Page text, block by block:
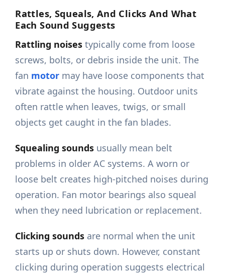
Rattles, Squeals, And Clicks And What
Each Sound Suggests
Rattling noises typically come from loose
screws, bolts, or debris inside the unit. The
fan motor may have loose components that
vibrate against the housing. Outdoor units
often rattle when leaves, twigs, or small
objects get caught in the fan blades.
Squealing sounds usually mean belt
problems in older AC systems. A worn or
loose belt creates high-pitched noises during
operation. Fan motor bearings also squeal
when they need lubrication or replacement.
Clicking sounds are normal when the unit
starts up or shuts down. However, constant
clicking during operation suggests electrical